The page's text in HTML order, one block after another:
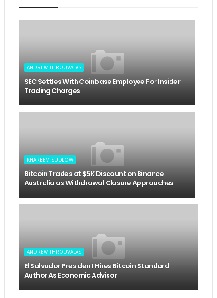
ANDREW THROUVALAS
SEC Settles With Coinbase Employee For Insider
Trading Charges
KHAREEM SUDLOW
Bitcoin Trades at $5K Discount on Binance
Australia as Withdrawal Closure Approaches
ANDREW THROUVALAS
El Salvador President Hires Bitcoin Standard
Author As Economic Advisor